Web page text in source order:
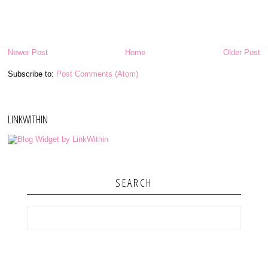
Newer Post Older Post
Home
Subscribe to: Post Comments (Atom)
LINKWITHIN
SEARCH